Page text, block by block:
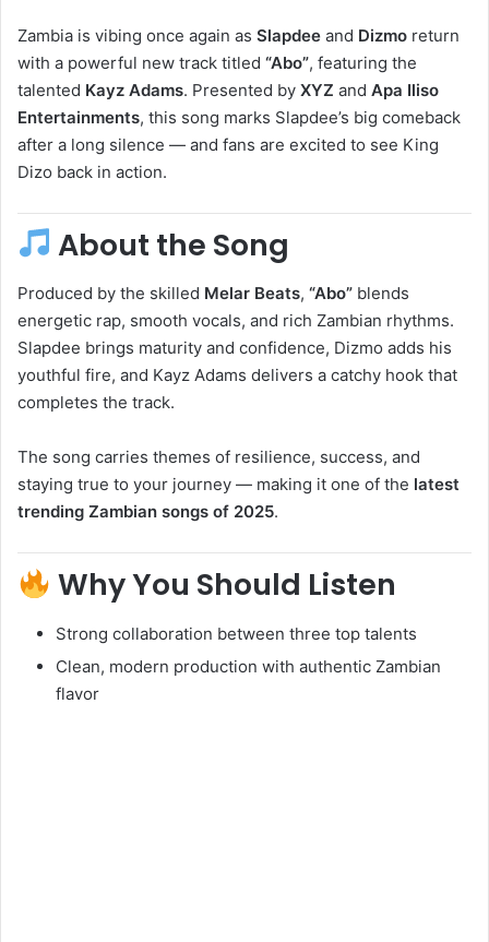
Zambia is vibing once again as Slapdee and Dizmo return
with a powerful new track titled “Abo”, featuring the
talented Kayz Adams. Presented by XYZ and Apa Iliso
Entertainments, this song marks Slapdee’s big comeback
after a long silence — and fans are excited to see King
Dizo back in action.
About the Song
Produced by the skilled Melar Beats, “Abo” blends
energetic rap, smooth vocals, and rich Zambian rhythms.
Slapdee brings maturity and confidence, Dizmo adds his
youthful fire, and Kayz Adams delivers a catchy hook that
completes the track.
The song carries themes of resilience, success, and
staying true to your journey — making it one of the latest
trending Zambian songs of 2025.
Why You Should Listen
Strong collaboration between three top talents
Clean, modern production with authentic Zambian
flavor